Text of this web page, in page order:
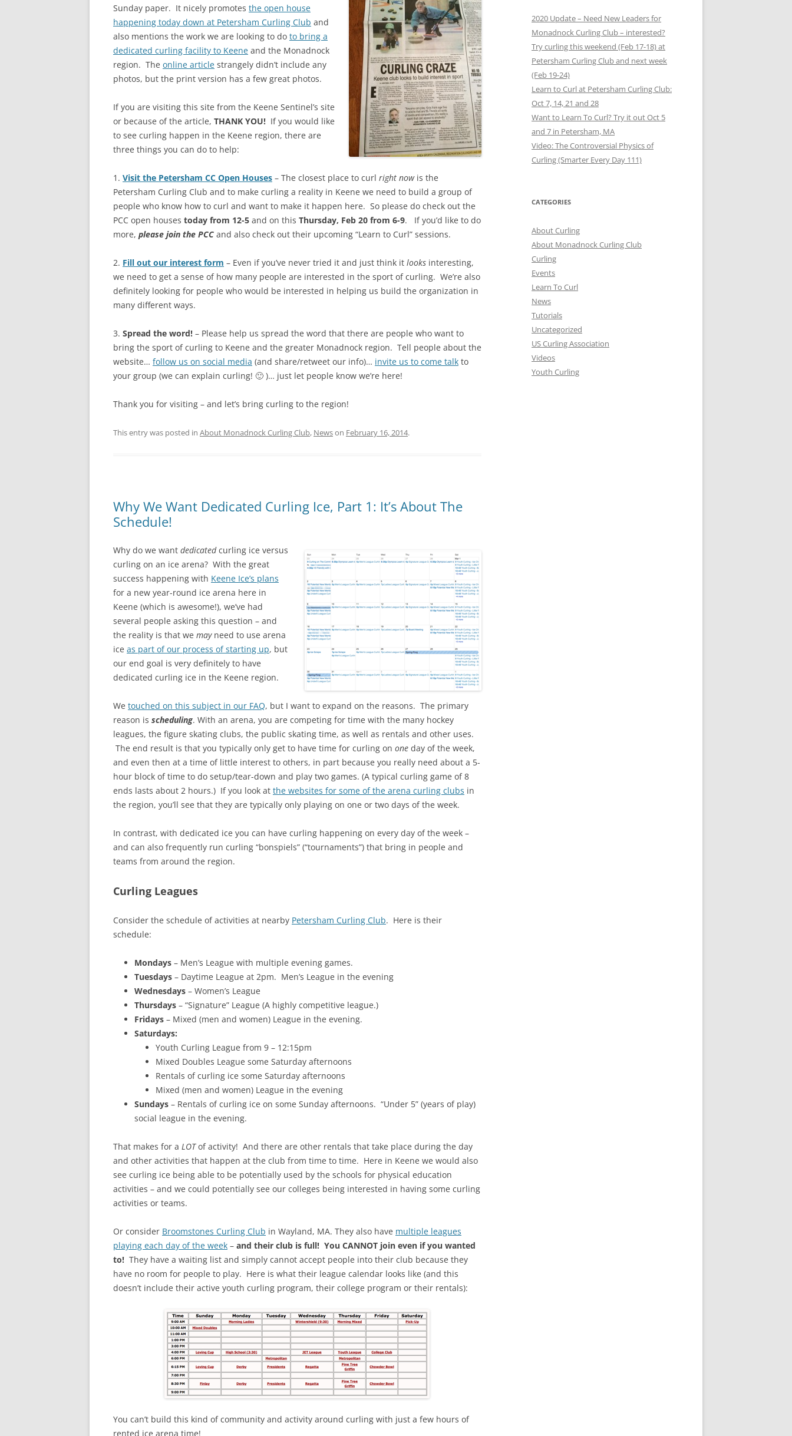
Sunday paper. It nicely promotes the open house
happening today down at Petersham Curling Club and
also mentions the work we are looking to do to bring a
dedicated curling facility to Keene and the Monadnock
region. The online article strangely didn’t include any
photos, but the print version has a few great photos.
If you are visiting this site from the Keene Sentinel’s site
or because of the article, THANK YOU! If you would like
to see curling happen in the Keene region, there are
three things you can do to help:
1. Visit the Petersham CC Open Houses – The closest place to curl right nowis the
Petersham Curling Club and to make curling a reality in Keene we need to build a group of
people who know how to curl and want to make it happen here. So please do check out the
PCC open houses today from 12-5 and on this Thursday, Feb 20 from 6-9. If you’d like to do
more, please join the PCC and also check out their upcoming “Learn to Curl” sessions.
2. Fill out our interest form – Even if you’ve never tried it and just think it looks interesting,
we need to get a sense of how many people are interested in the sport of curling. We’re also
definitely looking for people who would be interested in helping us build the organization in
many different ways.
3. Spread the word! – Please help us spread the word that there are people who want to
bring the sport of curling to Keene and the greater Monadnock region. Tell people about the
website… follow us on social media (and share/retweet our info)… invite us to come talk to
your group (we can explain curling! 🙂 )… just let people know we’re here!
Thank you for visiting – and let’s bring curling to the region!
This entry was posted in About Monadnock Curling Club, Newson February 16, 2014.
Why We Want Dedicated Curling Ice, Part 1: It’s About The
Schedule!
Why do we want dedicatedcurling ice versus
curling on an ice arena? With the great
success happening with Keene Ice’s plans
for a new year-round ice arena here in
Keene (which is awesome!), we’ve had
several people asking this question – and
the reality is that we mayneed to use arena
ice as part of our process of starting up, but
our end goal is very definitely to have
dedicated curling ice in the Keene region.
We touched on this subject in our FAQ, but I want to expand on the reasons. The primary
reason is scheduling. With an arena, you are competing for time with the many hockey
leagues, the figure skating clubs, the public skating time, as well as rentals and other uses.
The end result is that you typically only get to have time for curling on one day of the week,
and even then at a time of little interest to others, in part because you really need about a 5-
hour block of time to do setup/tear-down and play two games. (A typical curling game of 8
ends lasts about 2 hours.) If you look at the websites for some of the arena curling clubs in
the region, you’ll see that they are typically only playing on one or two days of the week.
In contrast, with dedicated ice you can have curling happening on every day of the week –
and can also frequently run curling “bonspiels” (“tournaments”) that bring in people and
teams from around the region.
Curling Leagues
Consider the schedule of activities at nearby Petersham Curling Club. Here is their
schedule:
Mondays – Men’s League with multiple evening games.
Tuesdays – Daytime League at 2pm. Men’s League in the evening
Wednesdays – Women’s League
Thursdays – “Signature” League (A highly competitive league.)
Fridays – Mixed (men and women) League in the evening.
Saturdays:
Youth Curling League from 9 – 12:15pm
Mixed Doubles League some Saturday afternoons
Rentals of curling ice some Saturday afternoons
Mixed (men and women) League in the evening
Sundays – Rentals of curling ice on some Sunday afternoons. “Under 5” (years of play)
social league in the evening.
That makes for a LOTof activity! And there are other rentals that take place during the day
and other activities that happen at the club from time to time. Here in Keene we would also
see curling ice being able to be potentially used by the schools for physical education
activities – and we could potentially see our colleges being interested in having some curling
activities or teams.
Or consider Broomstones Curling Club in Wayland, MA. They also have multiple leagues
playing each day of the week – and their club is full! You CANNOT join even if you wanted
to! They have a waiting list and simply cannot accept people into their club because they
have no room for people to play. Here is what their league calendar looks like (and this
doesn’t include their active youth curling program, their college program or their rentals):
You can’t build this kind of community and activity around curling with just a few hours of
rented ice arena time!
2020 Update – Need New Leaders for
Monadnock Curling Club – interested?
Try curling this weekend (Feb 17-18) at
Petersham Curling Club and next week
(Feb 19-24)
Learn to Curl at Petersham Curling Club:
Oct 7, 14, 21 and 28
Want to Learn To Curl? Try it out Oct 5
and 7 in Petersham, MA
Video: The Controversial Physics of
Curling (Smarter Every Day 111)
CATEGORIES
About Curling
About Monadnock Curling Club
Curling
Events
Learn To Curl
News
Tutorials
Uncategorized
US Curling Association
Videos
Youth Curling